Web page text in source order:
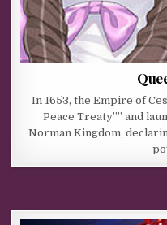
In 1653, the Empire of
Peace Treaty”” and
Norman Kingdom,